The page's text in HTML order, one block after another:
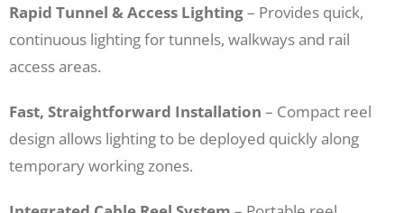
Rapid Tunnel & Access Lighting– Provides quick,
continuous lighting for tunnels, walkways and rail
access areas.
Fast, Straightforward Installation – Compact reel
design allows lighting to be deployed quickly along
temporary working zones.